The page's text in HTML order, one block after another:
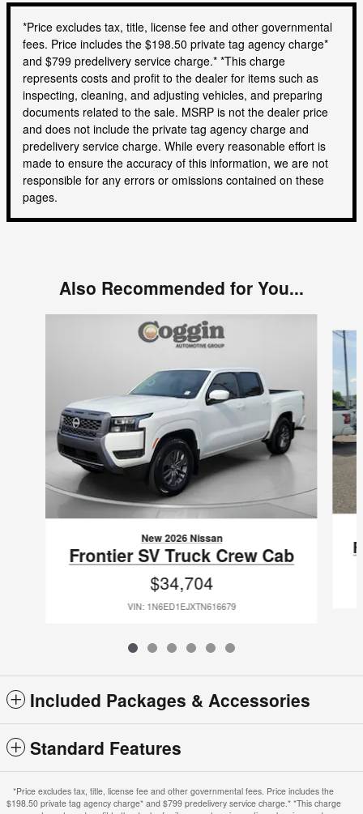
*Price excludes tax, title, license fee and other governmental
fees. Price includes the $198.50 private tag agency charge*
and $799 predelivery service charge.* *This charge
represents costs and profit to the dealer for items such as
inspecting, cleaning, and adjusting vehicles, and preparing
documents related to the sale. MSRP is not the dealer price
and does not include the private tag agency charge and
predelivery service charge. While every reasonable effort is
made to ensure the accuracy of this information, we are not
responsible for any errors or omissions contained on these
pages.
Also Recommended for You...
New 2026 Nissan
Frontier SV Truck Crew Cab
$34,704
VIN: 1N6ED1EJXTN616679
Included Packages & Accessories
Standard Features
*Price excludes tax, title, license fee and other governmental fees. Price includes the
$198.50 private tag agency charge* and $799 predelivery service charge.* *This charge